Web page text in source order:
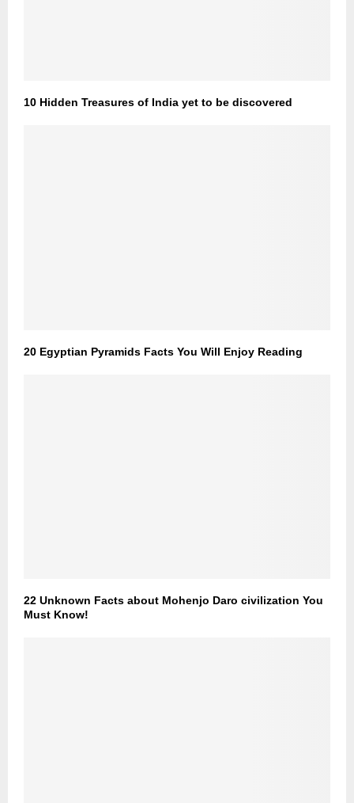
10 Hidden Treasures of India yet to be discovered
20 Egyptian Pyramids Facts You Will Enjoy Reading
22 Unknown Facts about Mohenjo Daro civilization You
Must Know!